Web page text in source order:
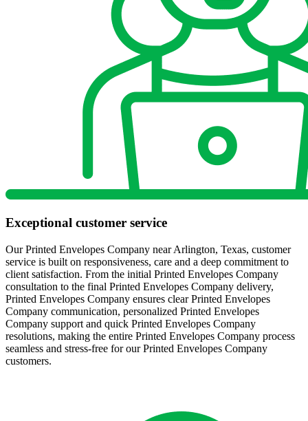
Exceptional customer service
Our Printed Envelopes Company near Arlington, Texas, customer
service is built on responsiveness, care and a deep commitment to
client satisfaction. From the initial Printed Envelopes Company
consultation to the final Printed Envelopes Company delivery,
Printed Envelopes Company ensures clear Printed Envelopes
Company communication, personalized Printed Envelopes
Company support and quick Printed Envelopes Company
resolutions, making the entire Printed Envelopes Company process
seamless and stress-free for our Printed Envelopes Company
customers.